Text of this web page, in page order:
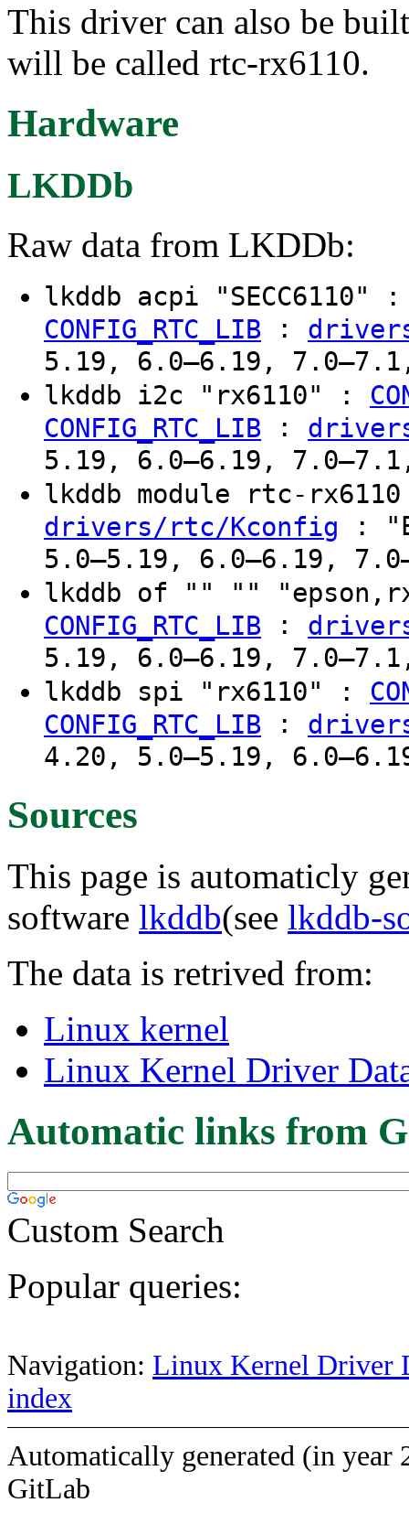
This driver can also be
will be called rtc-rx6110.
Hardware
LKDDb
Raw data from LKDDb:
lkddb acpi "SECC6110"
CONFIG_RTC_LIB :
5.19, 6.0–6.19, 7.0–7.1,
lkddb i2c "rx6110" :
CONFIG_RTC_LIB :
5.19, 6.0–6.19, 7.0–7.1,
lkddb module rtc-
drivers/rtc/Kconfig :
5.0–5.19, 6.0–6.19,
lkddb of "" ""
CONFIG_RTC_LIB :
5.19, 6.0–6.19, 7.0–7.1,
lkddb spi "rx6110" :
CONFIG_RTC_LIB :
4.20, 5.0–5.19,
Sources
This page is automaticly
software lkddb(see lkddb-
The data is retrived from:
Linux kernel
Linux Kernel Driver
Automatic links from
Custom Search
Popular queries:
Navigation: Linux Kernel Driver
index
Automatically generated (in year
GitLab